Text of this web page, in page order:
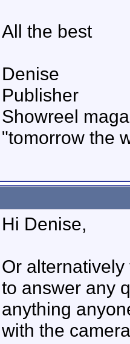
All the best
Denise
Publisher
Showreel
"tomorrow the
Hi Denise,
Or
to answer any
anything
with the